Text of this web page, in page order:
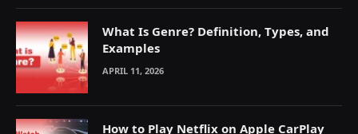
What Is Genre? Definition, Types, and
Examples
APRIL 11, 2026
How to Play Netflix on Apple CarPlay